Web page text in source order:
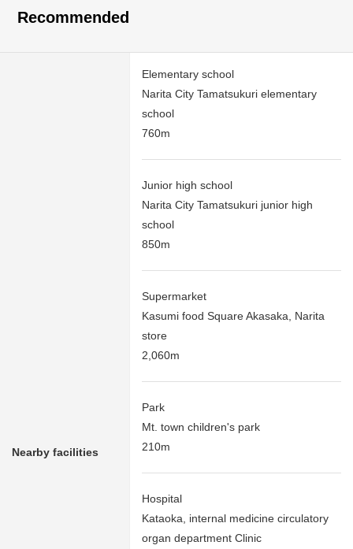
Recommended
Nearby facilities
Elementary school
Narita City Tamatsukuri elementary
school
760m
Junior high school
Narita City Tamatsukuri junior high
school
850m
Supermarket
Kasumi food Square Akasaka, Narita
store
2,060m
Park
Mt. town children's park
210m
Hospital
Kataoka, internal medicine circulatory
organ department Clinic